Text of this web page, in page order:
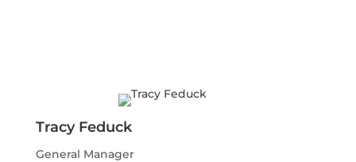
Tracy Feduck
General Manager